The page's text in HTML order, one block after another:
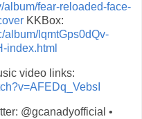
album/fear-reloaded-face-
KKBox:
album/lqmtGps0dQv-
index.html
video links:
AFEDq_VebsI
@gcanadyofficial •